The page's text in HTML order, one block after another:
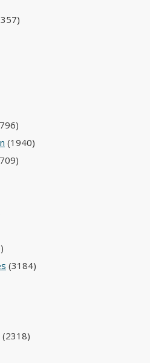
(1940)
(3184)
(2318)